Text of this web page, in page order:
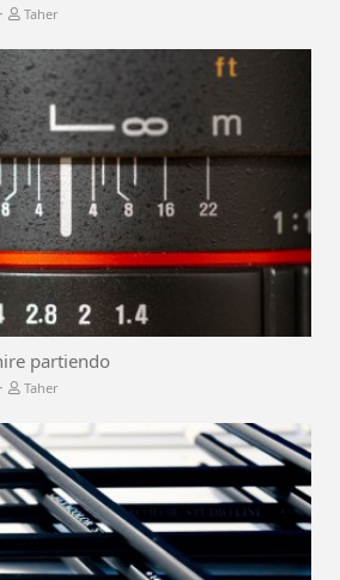
Taher
partiendo
Taher